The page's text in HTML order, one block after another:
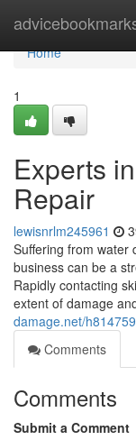
Home
Home
1
Experts
Repair
lewisnrlm245961
Suffering from water
business can be a
Rapidly contacting
extent of damage
damage.net/h814759
Comments
Comments
Submit a Comment